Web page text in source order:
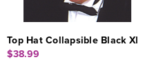
Top Hat Collapsible Black Xl
$38.99